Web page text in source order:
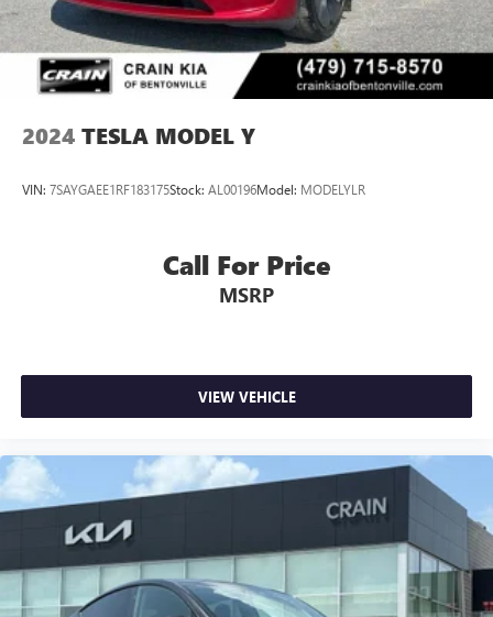
2024 TESLA MODEL Y
VIN: 7SAYGAEE1RF183175Stock: AL00196Model: MODELYLR
Call For Price
MSRP
VIEW VEHICLE